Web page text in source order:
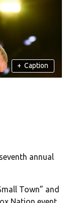
+ Caption
annual
Town” and